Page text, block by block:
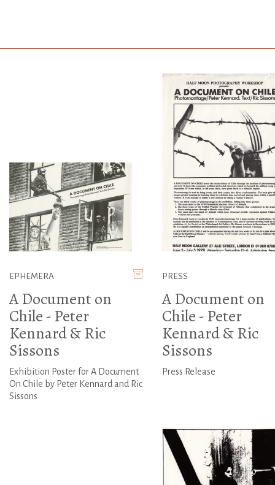
EPHEMERA
A Document on
Chile - Peter
Kennard & Ric
Sissons
Exhibition Poster for A Document
On Chile by Peter Kennard and Ric
Sissons
PRESS
A Document on
Chile - Peter
Kennard & Ric
Sissons
Press Release